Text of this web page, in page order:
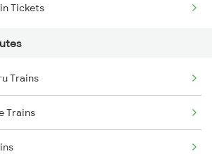
Tickets
Trains
Trains